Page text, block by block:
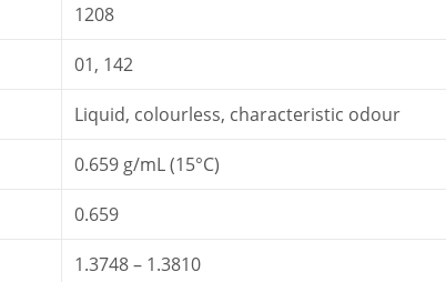
1208
01, 142
Liquid, colourless, characteristic odour
0.659 g/mL (15°C)
0.659
1.3748 – 1.3810